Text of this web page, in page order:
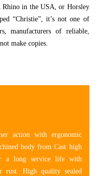
in the USA, or Horsley
“Christie”, it’s not one of
manufacturers of reliable,
make copies.
action with ergonomic
body from Cast high
a long service life with
rust. High quality sealed